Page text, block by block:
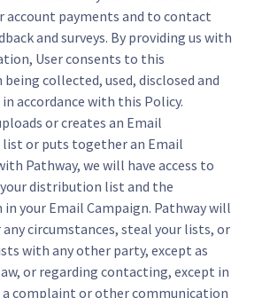
account payments and to contact
and surveys. By providing us with
User consents to this
collected, used, disclosed and
accordance with this Policy.
or creates an Email
or puts together an Email
Pathway, we will have access to
distribution list and the
your Email Campaign. Pathway will
any circumstances, steal your lists, or
with any other party, except as
or regarding contacting, except in
a complaint or other communication